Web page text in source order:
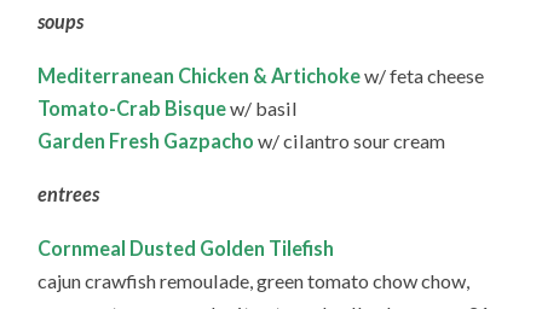
soups
Mediterranean Chicken & Artichokew/ feta cheese
Tomato-Crab Bisquew/ basil
Garden Fresh Gazpacho w/ cilantro sour cream
entrees
Cornmeal Dusted Golden Tilefish
cajun crawfish remoulade, green tomato chow chow,